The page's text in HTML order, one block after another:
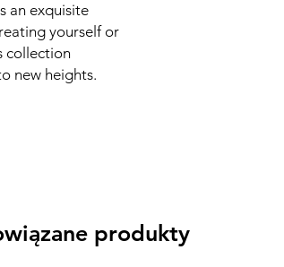
an exquisite
yourself or
collection
new heights.
produkty